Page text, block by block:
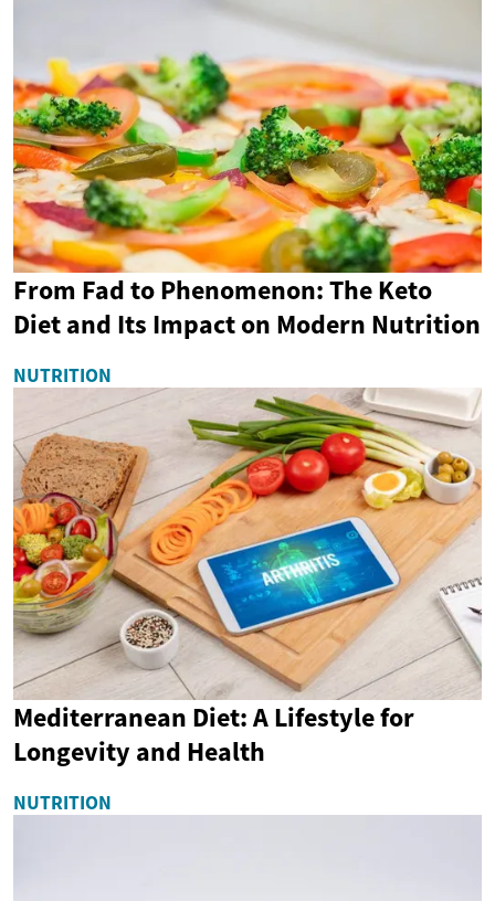
From Fad to Phenomenon: The Keto
Diet and Its Impact on Modern Nutrition
NUTRITION
Mediterranean Diet: A Lifestyle for
Longevity and Health
NUTRITION